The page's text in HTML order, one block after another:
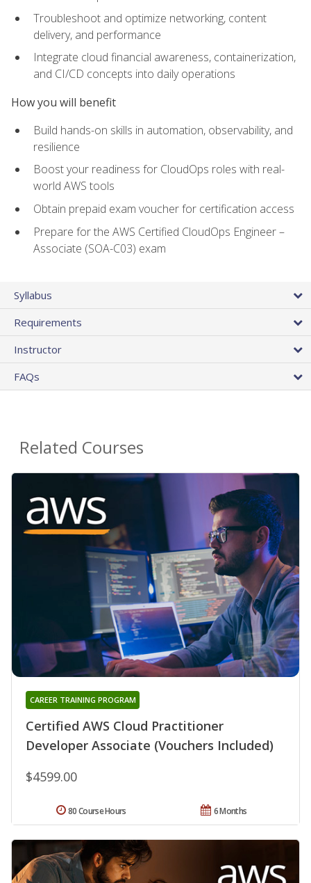
Troubleshoot and optimize networking, content
delivery, and performance
Integrate cloud financial awareness, containerization,
and CI/CD concepts into daily operations
How you will benefit
Build hands-on skills in automation, observability, and
resilience
Boost your readiness for CloudOps roles with real-
world AWS tools
Obtain prepaid exam voucher for certification access
Prepare for the AWS Certified CloudOps Engineer –
Associate (SOA-C03) exam
Syllabus
Requirements
Instructor
FAQs
Related Courses
Certified AWS Cloud Practitioner
Developer Associate (Vouchers Included)
CAREER TRAINING PROGRAM
$4599.00
6 Months
80 Course Hours